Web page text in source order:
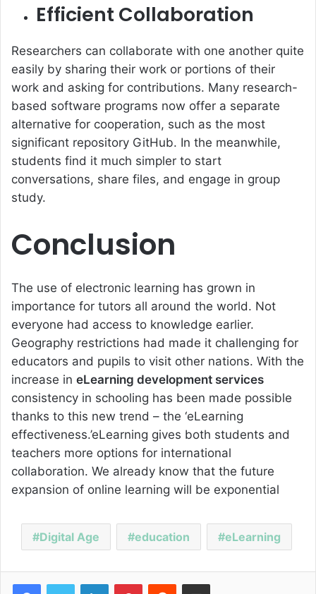
Efficient Collaboration
Researchers can collaborate with one another quite
easily by sharing their work or portions of their
work and asking for contributions. Many research-
based software programs now offer a separate
alternative for cooperation, such as the most
significant repository GitHub. In the meanwhile,
students find it much simpler to start
conversations, share files, and engage in group
study.
Conclusion
The use of electronic learning has grown in
importance for tutors all around the world. Not
everyone had access to knowledge earlier.
Geography restrictions had made it challenging for
educators and pupils to visit other nations. With the
increase in eLearning development services
consistency in schooling has been made possible
thanks to this new trend – the ‘eLearning
effectiveness.’eLearning gives both students and
teachers more options for international
collaboration. We already know that the future
expansion of online learning will be exponential
Digital Age education eLearning